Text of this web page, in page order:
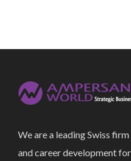
We are a leading Swiss
and career development